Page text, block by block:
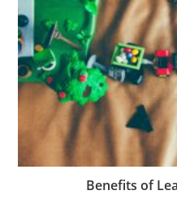
Benefits of